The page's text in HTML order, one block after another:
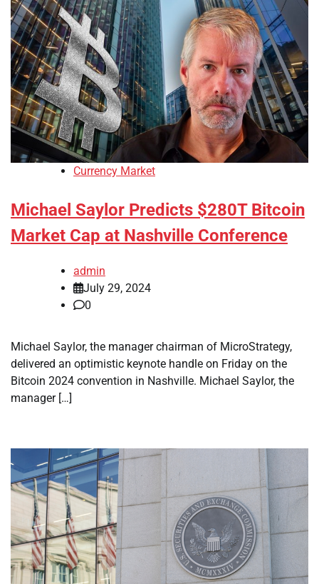
Currency Market
Michael Saylor Predicts $280T Bitcoin
Market Cap at Nashville Conference
admin
July 29, 2024
0
Michael Saylor, the manager chairman of MicroStrategy,
delivered an optimistic keynote handle on Friday on the
Bitcoin 2024 convention in Nashville. Michael Saylor, the
manager […]